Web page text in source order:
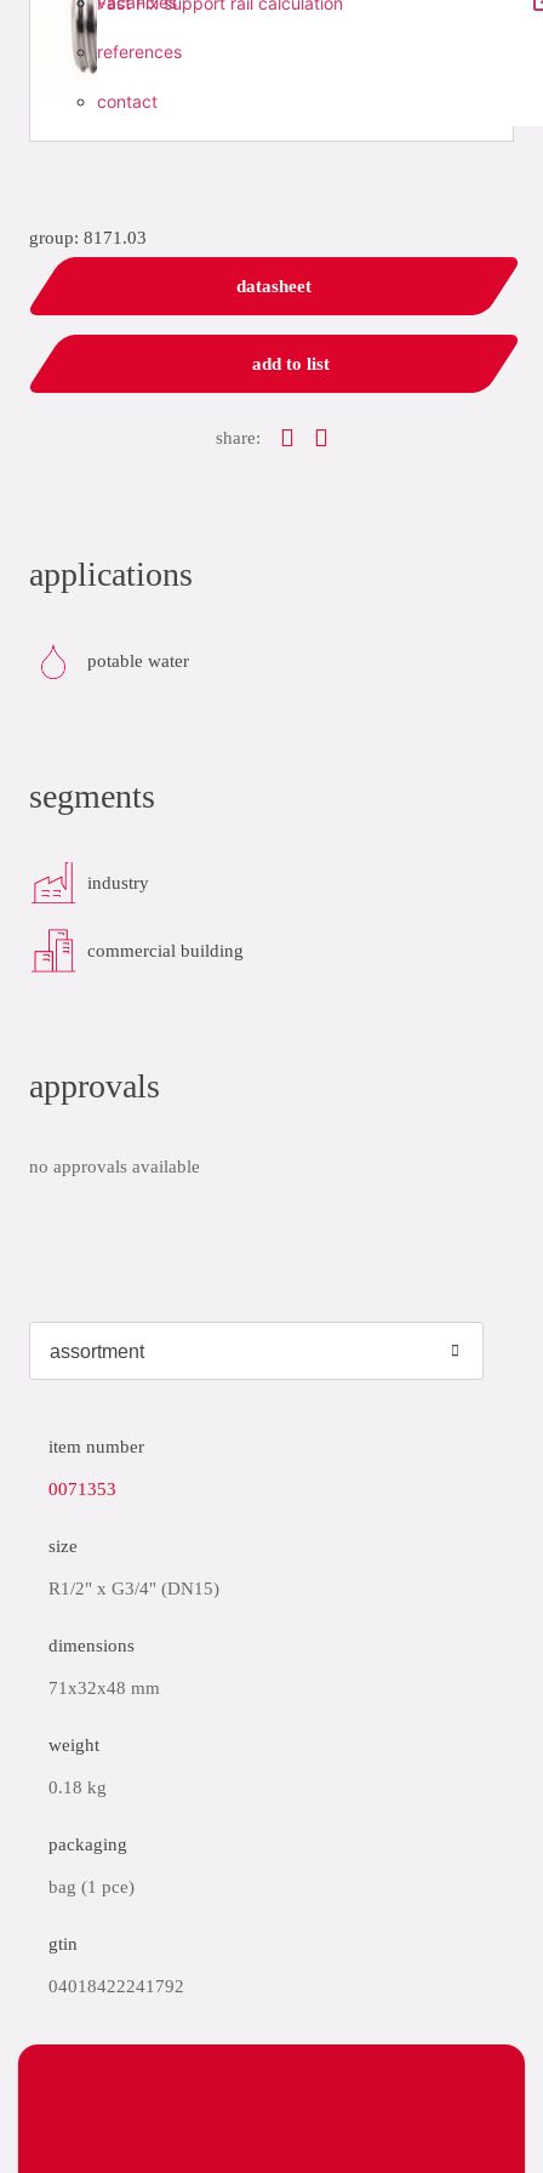
references
contact
group: 8171.03
datasheet
add to list
share:
applications
potable water
segments
industry
commercial building
approvals
no approvals available
item number
0071353
size
R1/2" x G3/4" (DN15)
dimensions
71x32x48 mm
weight
0.18 kg
packaging
bag (1 pce)
gtin
04018422241792